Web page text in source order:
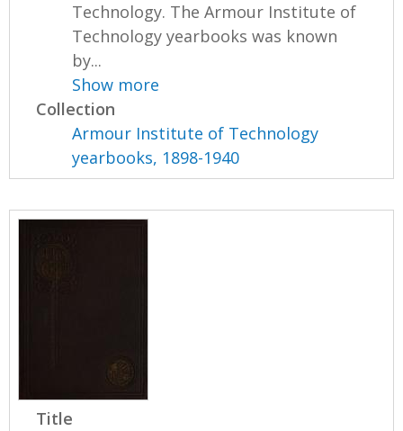
Technology. The Armour Institute of
Technology yearbooks was known
by...
Show more
Collection
Armour Institute of Technology
yearbooks, 1898-1940
Title